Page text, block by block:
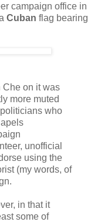
campaign office in
Cuban flag bearing
Che on it was
more muted
who
unofficial
using the
(my words, of
in that it
some of